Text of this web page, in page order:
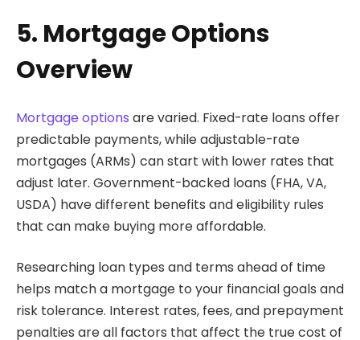
5. Mortgage Options
Overview
Mortgage options are varied. Fixed-rate loans offer
predictable payments, while adjustable-rate
mortgages (ARMs) can start with lower rates that
adjust later. Government-backed loans (FHA, VA,
USDA) have different benefits and eligibility rules
that can make buying more affordable.
Researching loan types and terms ahead of time
helps match a mortgage to your financial goals and
risk tolerance. Interest rates, fees, and prepayment
penalties are all factors that affect the true cost of